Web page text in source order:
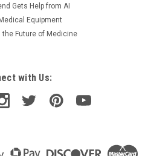
Gets Help from AI
Equipment
the Future of Medicine
with Us: